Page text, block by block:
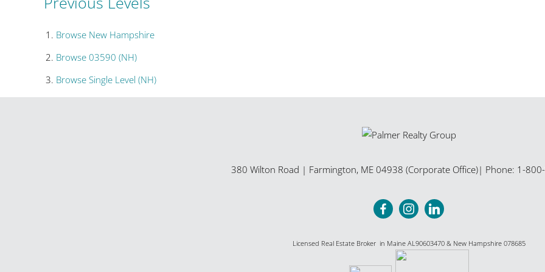
Browse New Hampshire
Browse 03590 (NH)
Browse Single Level (NH)
380 Wilton Road | Farmington, ME 04938 (Corporate Office)| Phone: 1-
Licensed Real Estate Broker in Maine AL90603470 & New Hampshire 078685